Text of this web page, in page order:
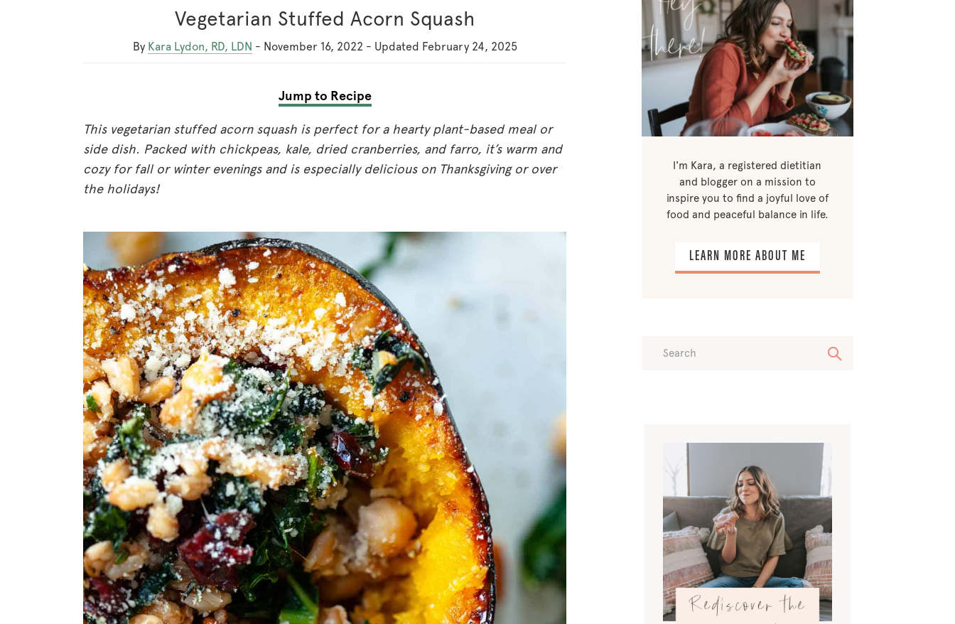
Vegetarian Stuffed Acorn Squash
By Kara Lydon, RD, LDN - November 16, 2022 - Updated February 24, 2025
Jump to Recipe
This vegetarian stuffed acorn squash is perfect for a hearty plant-based meal or
side dish. Packed with chickpeas, kale, dried cranberries, and farro, it’s warm and
cozy for fall or winter evenings and is especially delicious on Thanksgiving or over
the holidays!
I'm Kara, a registered dietitian
and blogger on a mission to
inspire you to find a joyful love of
food and peaceful balance in life.
LEARN MORE ABOUT ME